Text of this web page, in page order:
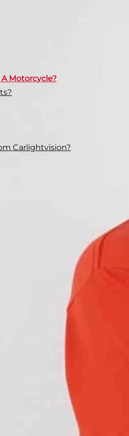
Motorcycle?
Carlightvision?
factors you should consider
different types of motorcycle
type.
A Motorcycle?
is who your
different purposes . They can
and individuals also ride their